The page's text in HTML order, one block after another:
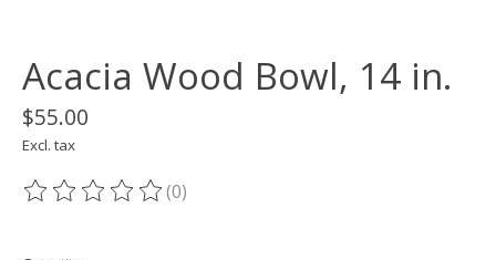
Acacia Wood Bowl, 14 in.
$55.00
Excl. tax
The rating of this product is
(0)